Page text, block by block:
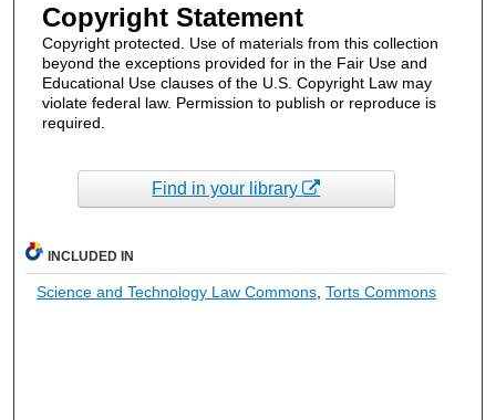
Copyright Statement
Copyright protected. Use of materials from this collection
beyond the exceptions provided for in the Fair Use and
Educational Use clauses of the U.S. Copyright Law may
violate federal law. Permission to publish or reproduce is
required.
Find in your library
INCLUDED IN
Science and Technology Law Commons, Torts Commons